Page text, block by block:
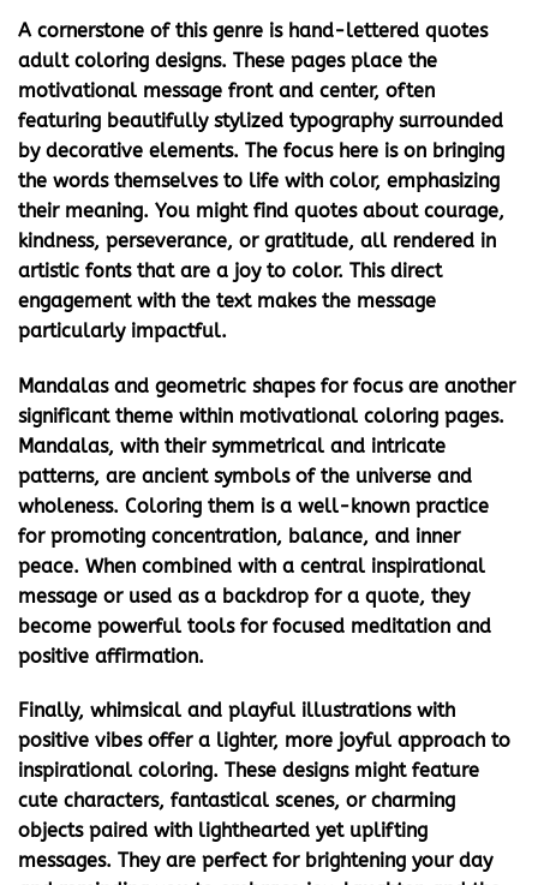
A cornerstone of this genre is hand-lettered quotes
adult coloring designs. These pages place the
motivational message front and center, often
featuring beautifully stylized typography surrounded
by decorative elements. The focus here is on bringing
the words themselves to life with color, emphasizing
their meaning. You might find quotes about courage,
kindness, perseverance, or gratitude, all rendered in
artistic fonts that are a joy to color. This direct
engagement with the text makes the message
particularly impactful.
Mandalas and geometric shapes for focusare another
significant theme within motivational coloring pages.
Mandalas, with their symmetrical and intricate
patterns, are ancient symbols of the universe and
wholeness. Coloring them is a well-known practice
for promoting concentration, balance, and inner
peace. When combined with a central inspirational
message or used as a backdrop for a quote, they
become powerful tools for focused meditation and
positive affirmation.
Finally, whimsical and playful illustrations with
positive vibesoffer a lighter, more joyful approach to
inspirational coloring. These designs might feature
cute characters, fantastical scenes, or charming
objects paired with lighthearted yet uplifting
messages. They are perfect for brightening your day